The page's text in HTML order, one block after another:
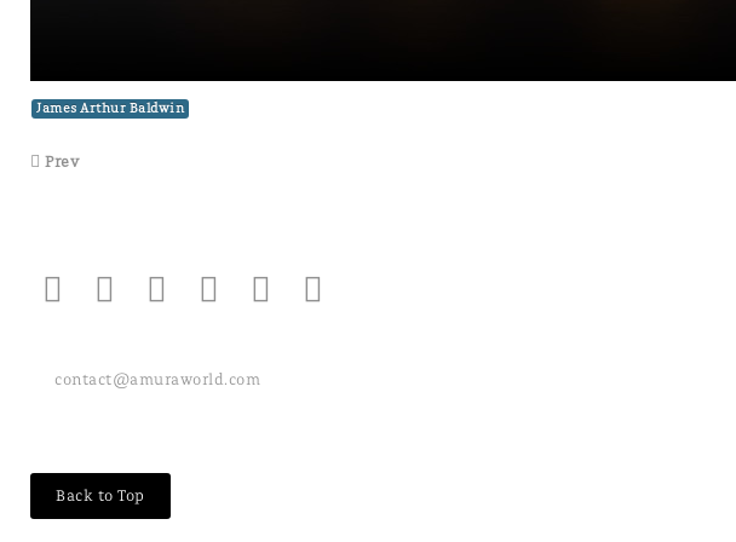
James Arthur Baldwin
Prev
contact@amuraworld.com
Back to Top